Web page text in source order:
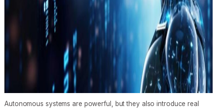
Autonomous systems are powerful, but they also introduce real